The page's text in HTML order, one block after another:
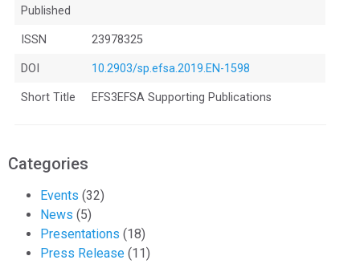
Published
ISSN 23978325
DOI 10.2903/sp.efsa.2019.EN-1598
Short Title EFS3EFSA Supporting Publications
Categories
Events (32)
News (5)
Presentations (18)
Press Release (11)